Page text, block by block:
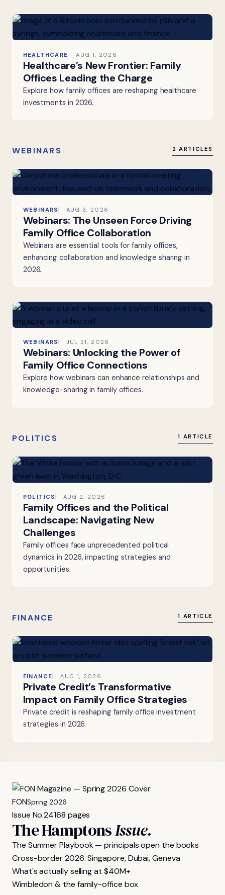
HEALTHCARE AUG 1, 2026
Healthcare’s New Frontier: Family
Offices Leading the Charge
Explore how family offices are reshaping healthcare
investments in 2026.
WEBINARS 2 ARTICLES
WEBINARS AUG 3, 2026
Webinars: The Unseen Force Driving
Family Office Collaboration
Webinars are essential tools for family offices,
enhancing collaboration and knowledge sharing in
2026.
WEBINARS JUL 31, 2026
Webinars: Unlocking the Power of
Family Office Connections
Explore how webinars can enhance relationships and
knowledge-sharing in family offices.
POLITICS 1 ARTICLE
POLITICS AUG 2, 2026
Family Offices and the Political
Landscape: Navigating New
Challenges
Family offices face unprecedented political
dynamics in 2026, impacting strategies and
opportunities.
FINANCE 1 ARTICLE
FINANCE AUG 1, 2026
Private Credit’s Transformative
Impact on Family Office Strategies
Private credit is reshaping family office investment
strategies in 2026.
FONSpring 2026
Issue No.24168 pages
The HamptonsIssue.
The Summer Playbook — principals open the books
Cross-border 2026: Singapore, Dubai, Geneva
What's actually selling at $40M+
Wimbledon & the family-office box